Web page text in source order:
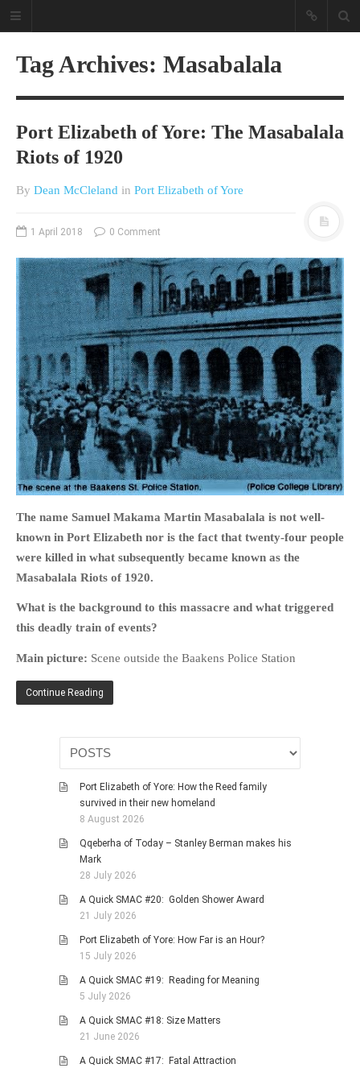
A different view on current
bunch on current affairs & history
often with a human interest aspect.
The Movie/DVDs reviews are mainly
on documentaries with a smattering
of movie reviews.
HOME
OPINION PIECES
CURRENT AFFAIRS
OTHER OPINION PIECES
FAMILY HISTORIES
MCCLELANDS
MISCELLANEOUS TOPICS
PORT ELIZABETH OF
MILITARY HISTORY
RELIGION & MORALITY
FINANCIAL MATTERS
NATURE & ANIMALS
INSPIRATIONAL
RHODESIA / ZIMBABWE
WITH A PINCH OF SALT
SA HEROES AND
MAMPARAS
Tag Archives: Masabalala
Port Elizabeth of Yore: The Masabalala
Riots of 1920
By Dean McCleland in Port Elizabeth of Yore
1 April 2018 0 Comment
The name Samuel Makama Martin Masabalala is not well-
known in Port Elizabeth nor is the fact that twenty-four people
were killed in what subsequently became known as the
Masabalala Riots of 1920.
What is the background to this massacre and what triggered
this deadly train of events?
Main picture: Scene outside the Baakens Police Station
Continue Reading
Port Elizabeth of Yore: How the Reed family
survived in their new homeland
8 August 2026
Qqeberha of Today – Stanley Berman makes his
Mark
28 July 2026
A Quick SMAC #20: Golden Shower Award
21 July 2026
Port Elizabeth of Yore: How Far is an Hour?
15 July 2026
A Quick SMAC #19: Reading for Meaning
5 July 2026
A Quick SMAC #18: Size Matters
21 June 2026
A Quick SMAC #17: Fatal Attraction